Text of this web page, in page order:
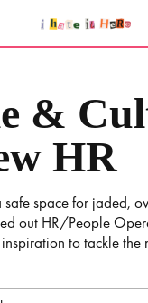
&
HR
safe space for jaded,
out HR/People
to tackle the